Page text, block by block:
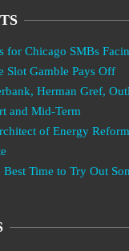
for Chicago SMBs
Slot Gamble Pays Off
Herman Gref,
and Mid-Term
of Energy
Time to Try Out